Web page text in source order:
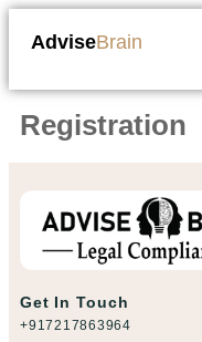
AdviseBrain
Registration
Get In Touch
+917217863964